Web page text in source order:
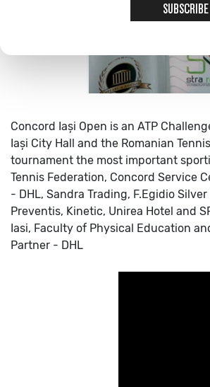
SUBSCRIBE
Concord Iași Open is an ATP
Iași City Hall and the Romanian
tournament the most important
Tennis Federation, Concord Service
- DHL, Sandra Trading, F.Egidio Silver
Preventis, Kinetic, Unirea Hotel and
Iasi, Faculty of Physical Education
Partner - DHL